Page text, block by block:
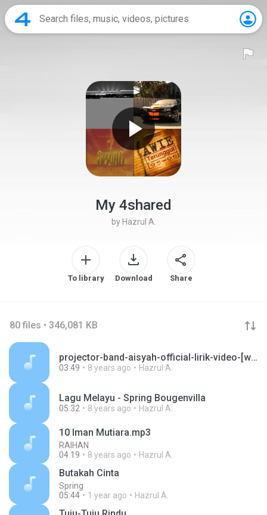
My 4shared
by Hazrul A.
To library Download Share
80 files • 346,081 KB
projector-band-aisyah-official-lirik-video-[www.celomusic.com].mp3
03:49 8 years ago Hazrul A.
Lagu Melayu - Spring Bougenvilla
05:32 8 years ago Hazrul A.
10 Iman Mutiara.mp3
RAIHAN
04:19
8 years ago Hazrul A.
Butakah Cinta
Spring
05:44
1 year ago Hazrul A.